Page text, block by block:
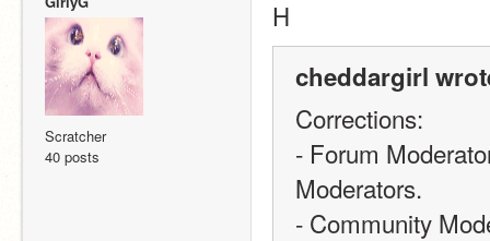
Scratcher
40 posts
H
cheddargirl
Corrections:
- Forum
Moderators.
- Community